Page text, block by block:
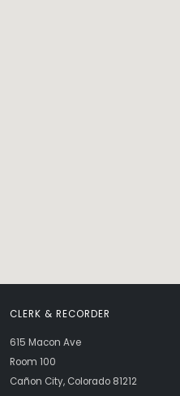
CLERK & RECORDER
615 Macon Ave
Room 100
Cañon City, Colorado 81212